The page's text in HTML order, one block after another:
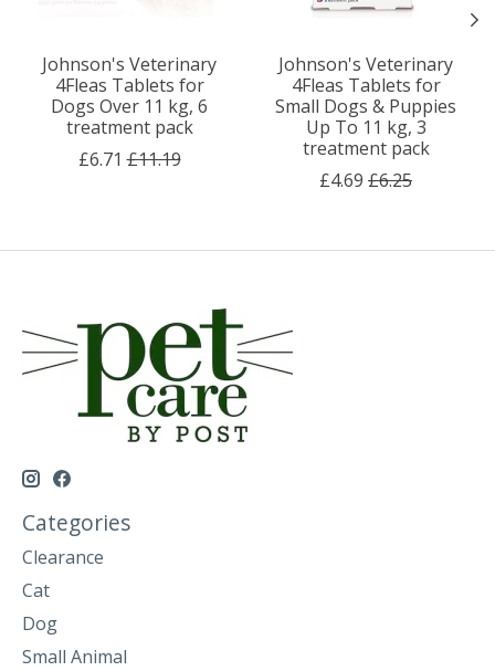
Johnson's Veterinary
4Fleas Tablets for
Dogs Over 11 kg, 6
treatment pack
£6.71 £11.19
Johnson's Veterinary
4Fleas Tablets for
Small Dogs & Puppies
Up To 11 kg, 3
treatment pack
£4.69 £6.25
Categories
Clearance
Cat
Dog
Small Animal